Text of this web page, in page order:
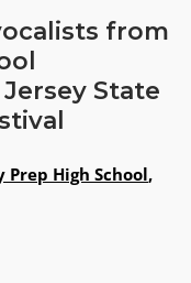
from
State
Prep High School,